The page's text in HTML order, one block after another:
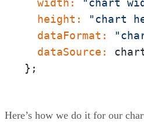
  width:
"chart
  height:
"chart
  dataFormat:
  dataSource:
};
Here’s how we do it for our